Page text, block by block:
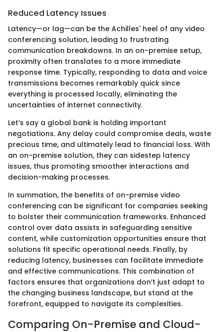
Reduced Latency Issues
Latency—or lag—can be the Achilles' heel of any video
conferencing solution, leading to frustrating
communication breakdowns. In an on-premise setup,
proximity often translates to a more immediate
response time. Typically, responding to data and voice
transmissions becomes remarkably quick since
everything is processed locally, eliminating the
uncertainties of internet connectivity.
Let’s say a global bank is holding important
negotiations. Any delay could compromise deals, waste
precious time, and ultimately lead to financial loss. With
an on-premise solution, they can sidestep latency
issues, thus promoting smoother interactions and
decision-making processes.
In summation, the benefits of on-premise video
conferencing can be significant for companies seeking
to bolster their communication frameworks. Enhanced
control over data assists in safeguarding sensitive
content, while customization opportunities ensure that
solutions fit specific operational needs. Finally, by
reducing latency, businesses can facilitate immediate
and effective communications. This combination of
factors ensures that organizations don’t just adapt to
the changing business landscape, but stand at the
forefront, equipped to navigate its complexities.
Comparing On-Premise and Cloud-